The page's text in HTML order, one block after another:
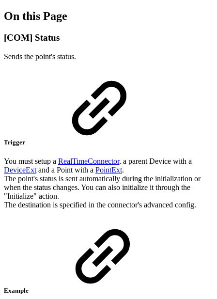
On this Page
[COM] Status
Sends the point's status.
Trigger
You must setup a RealTimeConnector, a parent Device with a
DeviceExt and a Point with a PointExt.
The point's status is sent automatically during the initialization or
when the status changes. You can also initialize it through the
"Initialize" action.
The destination is specified in the connector's advanced config.
Example